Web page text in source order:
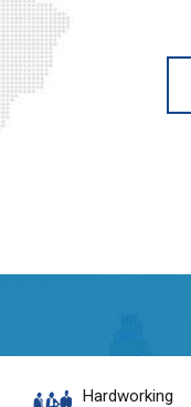
Hardworking